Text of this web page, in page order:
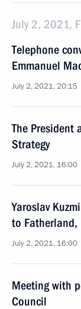
July 2, 2021,
Telephone
Emmanuel
July 2, 2021, 20:15
The President
Strategy
July 2, 2021, 16:00
Yaroslav
to Fatherland,
July 2, 2021, 16:00
Meeting with
Council